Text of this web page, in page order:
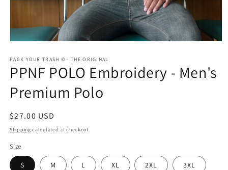
1
in
modal
PACK YOUR TRASH © - THE ORIGINAL
PPNF POLO Embroidery - Men's
Premium Polo
Regular
price
$27.00 USD
Shipping calculated at checkout.
Size
S M L XL 2XL 3XL